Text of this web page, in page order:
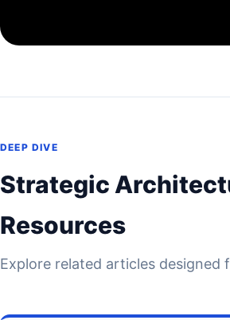
DEEP DIVE
Strategic
Resources
Explore related articles designed